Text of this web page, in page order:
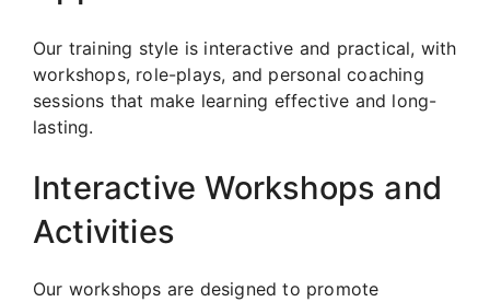
Our training style is interactive and practical, with
workshops, role-plays, and personal coaching
sessions that make learning effective and long-
lasting.
Interactive Workshops and
Activities
Our workshops are designed to promote